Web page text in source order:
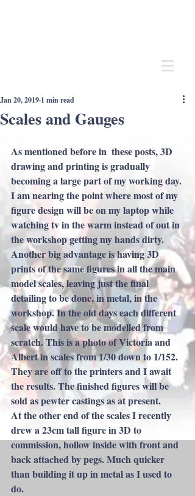
Scales and Gauges
Jan 20, 2019 1 min read
As mentioned before in  these posts, 3D
drawing and printing is gradually
becoming a large part of my working day.
I am nearing the point where most of my
figure design will be on my laptop while
watching tv in the warm instead of out in
the workshop getting my hands dirty.
Another big advantage is having 3D
prints of the same figures in all the main
model scales, leaving just the final
detailing to be done, in metal, in the
workshop. In the old days each different
scale would have to be modelled from
scratch. This is a photo of Victoria and
Albert in scales from 1/30 down to 1/152.
They are off to the printers and I await
the results. The finished figures will be
sold as pewter castings as at present.
At the other end of the scales I recently
drew a 23cm tall figure in 3D to
commission, hollow inside with front and
back attached by pegs. Much quicker
than building it up in metal as I used to
do.